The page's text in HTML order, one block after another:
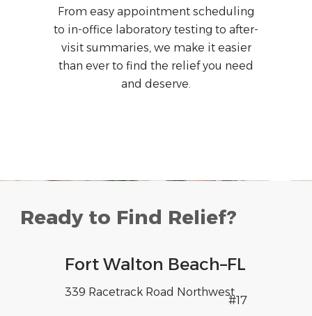
From easy appointment scheduling
to in-office laboratory testing to after-
visit summaries, we make it easier
than ever to find the relief you need
and deserve.
Ready to Find Relief?
Fort Walton Beach–FL
339 Racetrack Road Northwest
,
#17